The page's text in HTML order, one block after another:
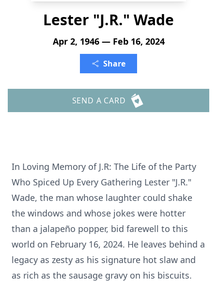
Lester "J.R." Wade
Apr 2, 1946 — Feb 16, 2024
Share
SEND A CARD
In Loving Memory of J.R: The Life of the Party
Who Spiced Up Every Gathering Lester "J.R."
Wade, the man whose laughter could shake
the windows and whose jokes were hotter
than a jalapeño popper, bid farewell to this
world on February 16, 2024. He leaves behind a
legacy as zesty as his signature hot slaw and
as rich as the sausage gravy on his biscuits.